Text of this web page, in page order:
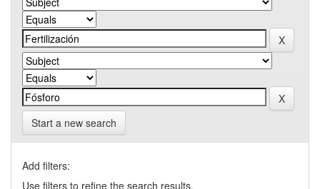
Start a new search
Add filters:
Use filters to refine the search results.